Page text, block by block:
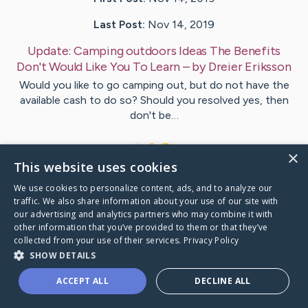
Last Post: Nov 14, 2019
Update: Camping outdoors Ideas The Benefits
Don't Would Like You To Learn– byDreier Eriksson
Would you like to go camping out, but do not have the
available cash to do so? Should you resolved yes, then
don't be…
VisitSteele's CaringBridge
Caring Bridge dot org
×
This website uses cookies
We use cookies to personalize content, ads, and to analyze our
traffic. We also share information about your use of our site with
our advertising and analytics partners who may combine it with
other information that you’ve provided to them or that they’ve
collected from your use of their services. Privacy Policy
SHOW DETAILS
ACCEPT ALL DECLINE ALL